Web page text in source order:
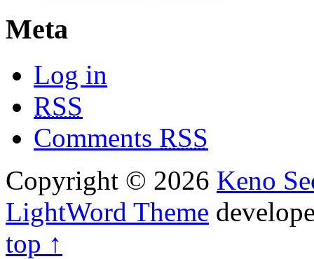
Meta
Log in
RSS
Comments RSS
Copyright © 2026 Keno
LightWord Theme
top ↑